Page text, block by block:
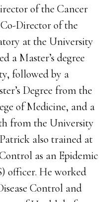
of the Cancer
Director of the
at the University
a Master’s degree
followed by a
Degree from the
of Medicine, and a
from the University
also trained at
as an Epidemic
officer. He worked
Control and